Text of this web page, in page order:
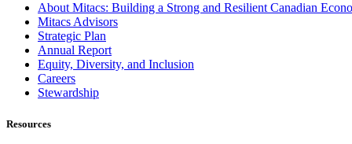
About Mitacs: Building a Strong and Resilient Canadian
Mitacs Advisors
Strategic Plan
Annual Report
Equity, Diversity, and Inclusion
Careers
Stewardship
Resources